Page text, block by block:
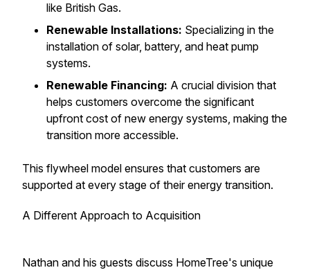
like British Gas.
Renewable Installations: Specializing in the
installation of solar, battery, and heat pump
systems.
Renewable Financing: A crucial division that
helps customers overcome the significant
upfront cost of new energy systems, making the
transition more accessible.
This flywheel model ensures that customers are
supported at every stage of their energy transition.
A Different Approach to Acquisition
Nathan and his guests discuss HomeTree's unique